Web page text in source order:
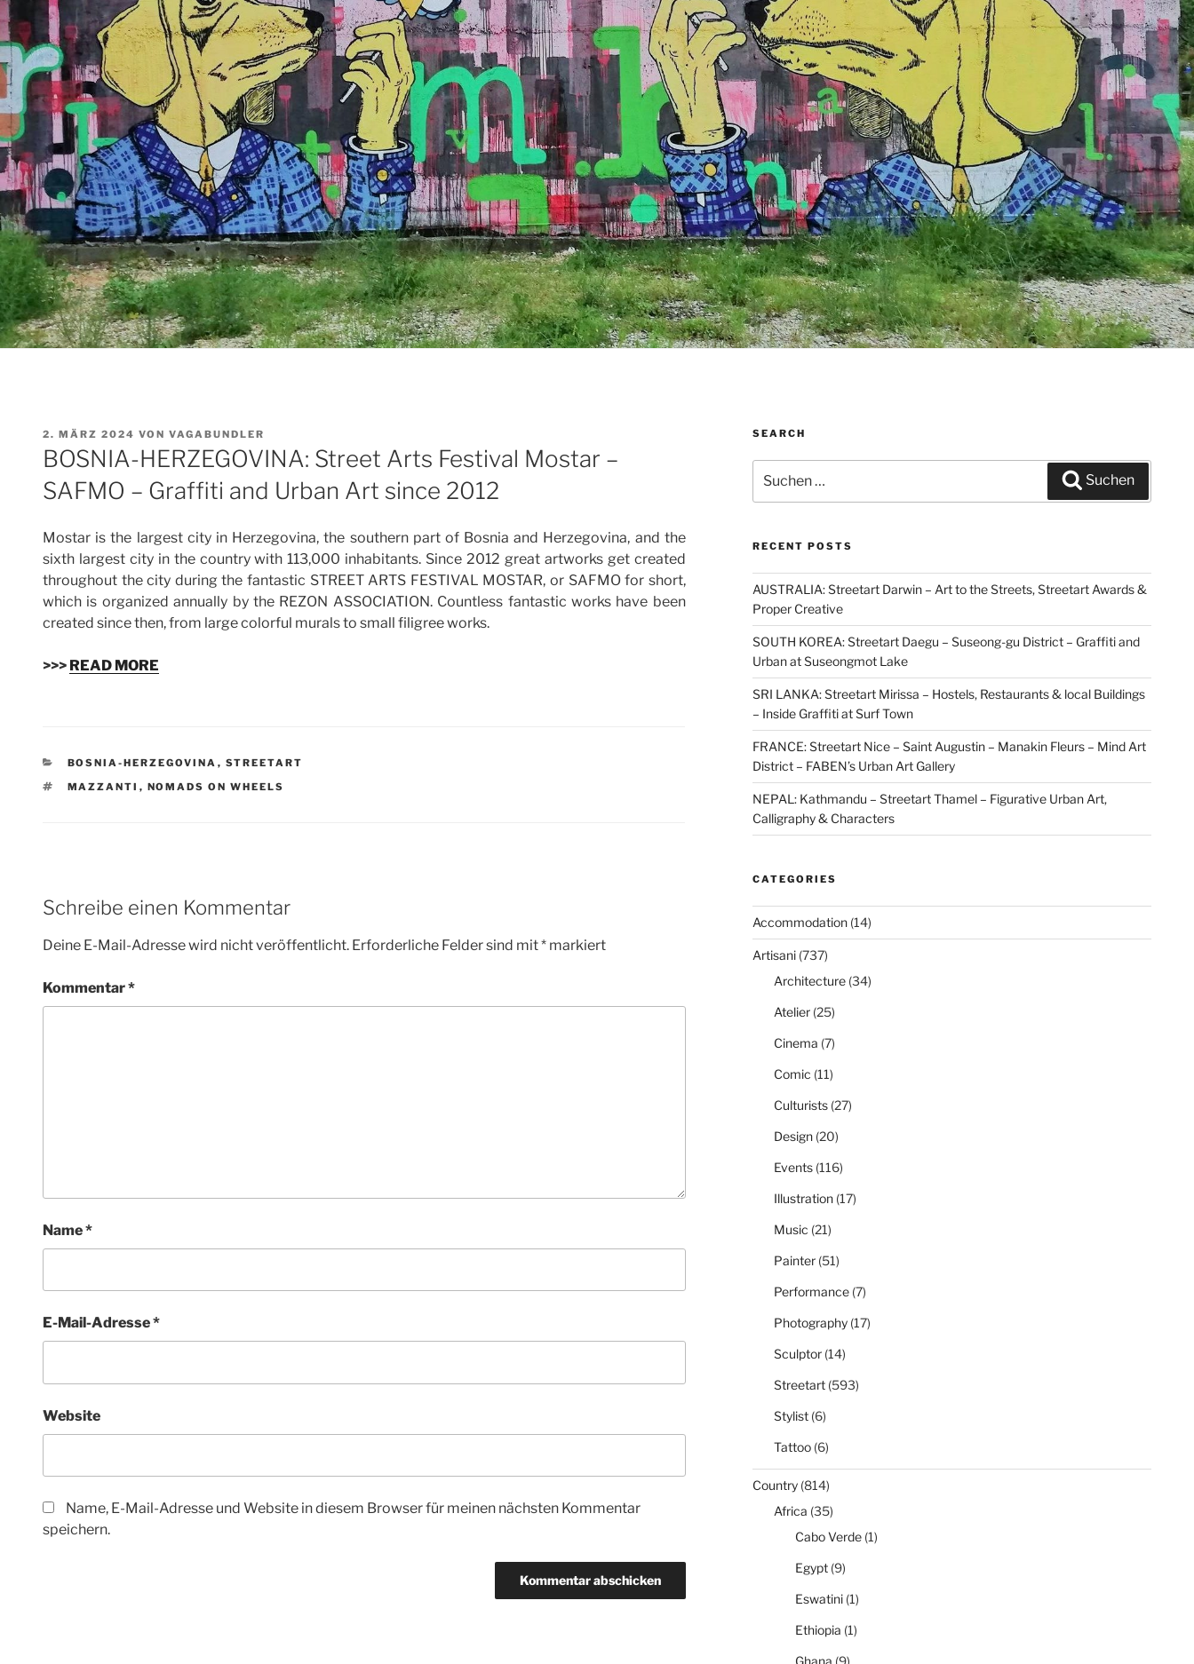
VERÖFFENTLICHT
AM
2. MÄRZ 2024 VON VAGABUNDLER
BOSNIA-HERZEGOVINA: Street Arts Festival Mostar –
SAFMO – Graffiti and Urban Art since 2012
Mostar is the largest city in Herzegovina, the southern part of Bosnia and Herzegovina, and the
sixth largest city in the country with 113,000 inhabitants. Since 2012 great artworks get created
throughout the city during the fantastic STREET ARTS FESTIVAL MOSTAR, or SAFMO for short,
which is organized annually by the REZON ASSOCIATION. Countless fantastic works have been
created since then, from large colorful murals to small filigree works.
>>> READ MORE
KATEGORIEN
BOSNIA-HERZEGOVINA , STREETART
SCHLAGWÖRTER
MAZZANTI , NOMADS ON WHEELS
Schreibe einen Kommentar
Deine E-Mail-Adresse wird nicht veröffentlicht. Erforderliche Felder sind mit* markiert
Kommentar*
Name*
E-Mail-Adresse*
Website
Name, E-Mail-Adresse und Website in diesem Browser für meinen nächsten Kommentar
speichern.
SEARCH
nach:
Suchen
RECENT POSTS
AUSTRALIA: Streetart Darwin – Art to the Streets, Streetart Awards &
Proper Creative
SOUTH KOREA: Streetart Daegu – Suseong-gu District – Graffiti and
Urban at Suseongmot Lake
SRI LANKA: Streetart Mirissa – Hostels, Restaurants & local Buildings
– Inside Graffiti at Surf Town
FRANCE: Streetart Nice – Saint Augustin – Manakin Fleurs – Mind Art
District – FABEN’s Urban Art Gallery
NEPAL: Kathmandu – Streetart Thamel – Figurative Urban Art,
Calligraphy & Characters
CATEGORIES
Accommodation(14)
Artisani(737)
Architecture(34)
Atelier(25)
Cinema (7)
Comic (11)
Culturists(27)
Design(20)
Events(116)
Illustration(17)
Music (21)
Painter(51)
Performance(7)
Photography(17)
Sculptor(14)
Streetart(593)
Stylist(6)
Tattoo(6)
Country(814)
Africa (35)
Cabo Verde(1)
Egypt(9)
Eswatini(1)
Ethiopia (1)
Ghana (9)